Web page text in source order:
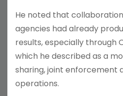
He noted that
agencies had already
results, especially through
which he described as a
sharing, joint enforcement
operations.